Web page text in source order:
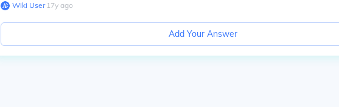
Wiki User∙17y ago
Add Your Answer